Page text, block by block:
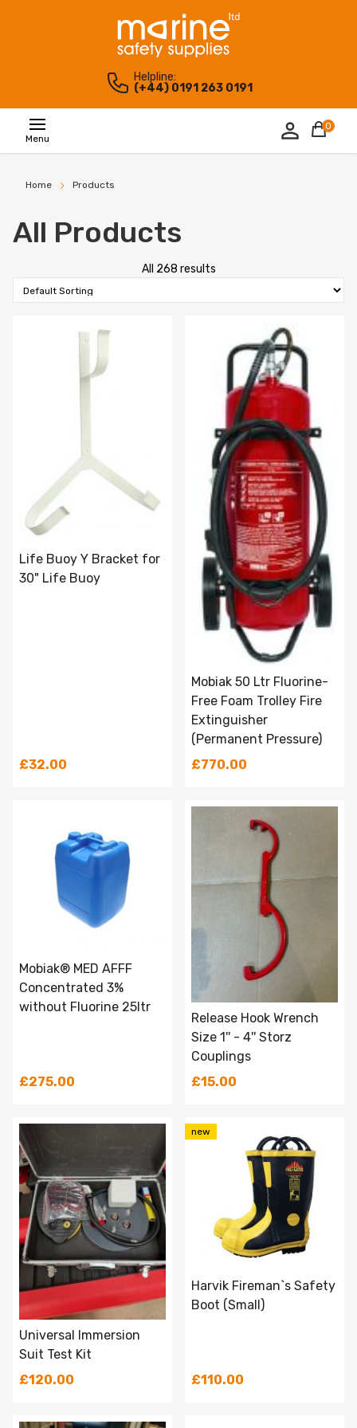
Helpline:
(+44) 0191 263 0191
Menu
0
Home Products
All Products
All 268 results
Life Buoy Y Bracket for
30" Life Buoy
£32.00
Mobiak 50 Ltr Fluorine-
Free Foam Trolley Fire
Extinguisher
(Permanent Pressure)
£770.00
Mobiak® MED AFFF
Concentrated 3%
without Fluorine 25ltr
£275.00
Release Hook Wrench
Size 1'' - 4'' Storz
Couplings
£15.00
Universal Immersion
Suit Test Kit
£120.00
new
Harvik Fireman`s Safety
Boot (Small)
£110.00